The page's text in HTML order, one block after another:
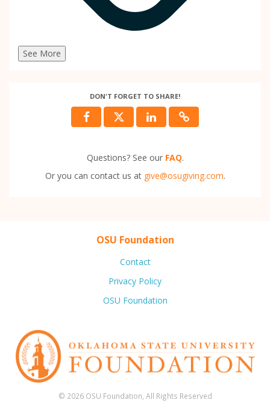
See More
DON'T FORGET TO SHARE!
Questions? See our FAQ.
Or you can contact us at give@osugiving.com.
OSU Foundation
Contact
Privacy Policy
OSU Foundation
© 2026 OSU Foundation, All Rights Reserved